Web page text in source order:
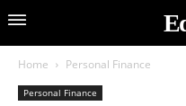
Home Personal Finance
Personal Finance